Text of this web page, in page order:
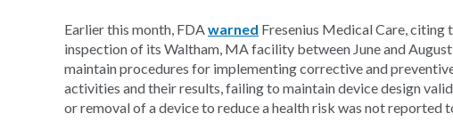
Earlier this month, FDAwarned Fresenius Medical Care,
inspection of its Waltham, MA facility between June and
maintain procedures for implementing corrective and
activities and their results, failing to maintain device design
or removal of a device to reduce a health risk was not reported